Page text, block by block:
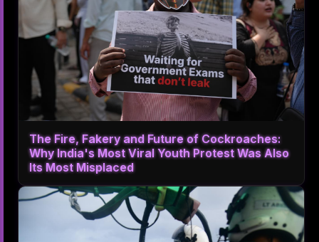
The Fire, Fakery and Future of Cockroaches:
Why India's Most Viral Youth Protest Was Also
Its Most Misplaced